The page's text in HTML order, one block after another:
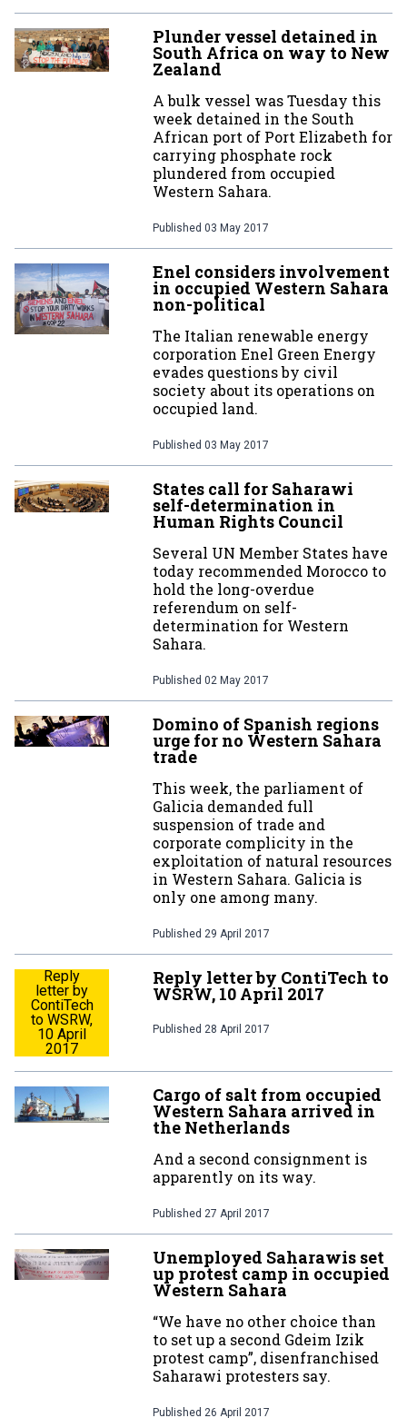
Plunder vessel detained in
South Africa on way to New
Zealand
A bulk vessel was Tuesday this
week detained in the South
African port of Port Elizabeth for
carrying phosphate rock
plundered from occupied
Western Sahara.
Published 03 May 2017
Enel considers involvement
in occupied Western Sahara
non-political
The Italian renewable energy
corporation Enel Green Energy
evades questions by civil
society about its operations on
occupied land.
Published 03 May 2017
States call for Saharawi
self-determination in
Human Rights Council
Several UN Member States have
today recommended Morocco to
hold the long-overdue
referendum on self-
determination for Western
Sahara.
Published 02 May 2017
Domino of Spanish regions
urge for no Western Sahara
trade
This week, the parliament of
Galicia demanded full
suspension of trade and
corporate complicity in the
exploitation of natural resources
in Western Sahara. Galicia is
only one among many.
Published 29 April 2017
Reply
letter by
ContiTech
to WSRW,
10 April
2017
Reply letter by ContiTech to
WSRW, 10 April 2017
Published 28 April 2017
Cargo of salt from occupied
Western Sahara arrived in
the Netherlands
And a second consignment is
apparently on its way.
Published 27 April 2017
Unemployed Saharawis set
up protest camp in occupied
Western Sahara
“We have no other choice than
to set up a second Gdeim Izik
protest camp”, disenfranchised
Saharawi protesters say.
Published 26 April 2017